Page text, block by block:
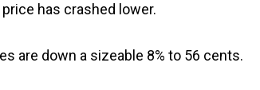
price has crashed lower.
are down a sizeable 8% to 56 cents.